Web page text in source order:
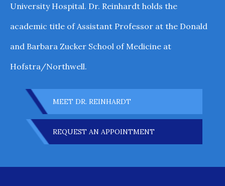
University Hospital. Dr. Reinhardt holds the
academic title of Assistant Professor at the Donald
and Barbara Zucker School of Medicine at
Hofstra/Northwell.
MEET DR. REINHARDT
REQUEST AN APPOINTMENT